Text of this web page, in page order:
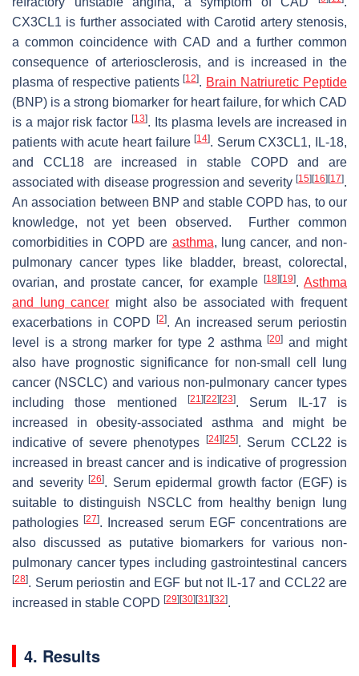
CX3CL1 is further associated with Carotid artery stenosis,
a common coincidence with CAD and a further common
consequence of arteriosclerosis, and is increased in the
plasma of respective patients[12]. Brain Natriuretic Peptide
(BNP) is a strong biomarker for heart failure, for which CAD
is a major risk factor[13]. Its plasma levels are increased in
patients with acute heart failure[14]. Serum CX3CL1, IL-18,
and CCL18 are increased in stable COPD and are
associated with disease progression and severity [15] [16] [17].
An association between BNP and stable COPD has, to our
knowledge, not yet been observed. Further common
comorbidities in COPD are asthma, lung cancer, and non-
pulmonary cancer types like bladder, breast, colorectal,
ovarian, and prostate cancer, for example
[18] [19].Asthma
and lung cancer might also be associated with frequent
exacerbations in COPD[2]. An increased serum periostin
level is a strong marker for type 2 asthma[20] and might
also have prognostic significance for non-small cell lung
cancer (NSCLC) and various non-pulmonary cancer types
including those mentioned
[21] [22] [23]. Serum IL-17 is
increased in obesity-associated asthma and might be
indicative of severe phenotypes
[24] [25]. Serum CCL22 is
increased in breast cancer and is indicative of progression
and severity [26]. Serum epidermal growth factor (EGF) is
suitable to distinguish NSCLC from healthy benign lung
pathologies[27]. Increased serum EGF concentrations are
also discussed as putative biomarkers for various non-
pulmonary cancer types including gastrointestinal cancers
[28]. Serum periostin and EGF but not IL-17 and CCL22 are
increased in stable COPD [29] [30] [31] [32].
4. Results